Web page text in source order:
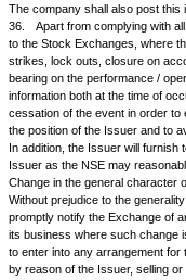
member of NSE.
However, the company
Profit & Loss Account
(i.e. having same
agents). Provided that,
full Balance Sheet and
shareholder residing in
Balance Sheet to all the
The issuer will also give
Loss Account. The Cash
Accounting Standard on
Accountants of India, and
Indirect Method as given